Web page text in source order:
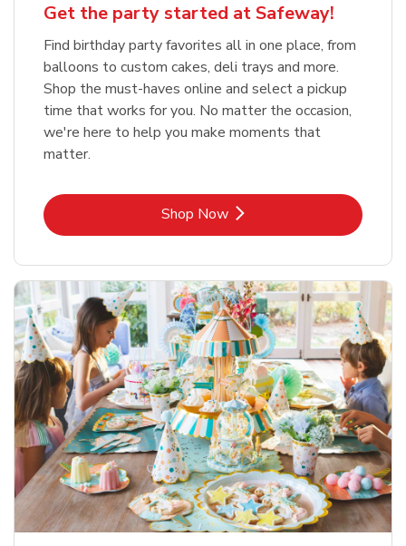
Get the party started at Safeway!
Find birthday party favorites all in one place, from
balloons to custom cakes, deli trays and more.
Shop the must-haves online and select a pickup
time that works for you. No matter the occasion,
we're here to help you make moments that
matter.
Shop NowLink Opens in New Tab